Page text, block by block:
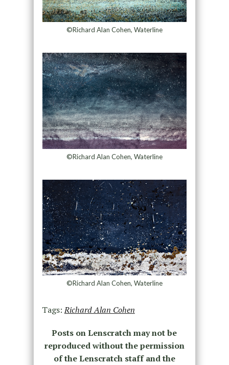
©Richard Alan Cohen, Waterline
©Richard Alan Cohen, Waterline
©Richard Alan Cohen, Waterline
Tags:Richard Alan Cohen
Posts on Lenscratch may not be
reproduced without the permission
of the Lenscratch staff and the